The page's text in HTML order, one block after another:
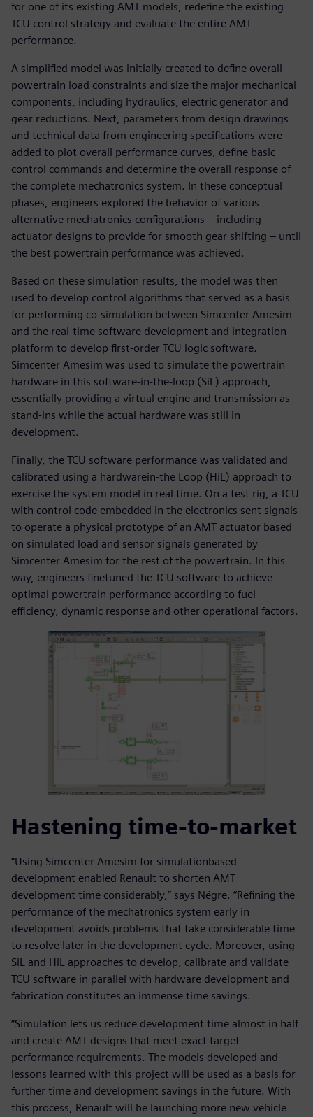
for one of its existing AMT models, redefine the existing
TCU control strategy and evaluate the entire AMT
performance.
A simplified model was initially created to define overall
powertrain load constraints and size the major mechanical
components, including hydraulics, electric generator and
gear reductions. Next, parameters from design drawings
and technical data from engineering specifications were
added to plot overall performance curves, define basic
control commands and determine the overall response of
the complete mechatronics system. In these conceptual
phases, engineers explored the behavior of various
alternative mechatronics configurations – including
actuator designs to provide for smooth gear shifting – until
the best powertrain performance was achieved.
Based on these simulation results, the model was then
used to develop control algorithms that served as a basis
for performing co-simulation between Simcenter Amesim
and the real-time software development and integration
platform to develop first-order TCU logic software.
Simcenter Amesim was used to simulate the powertrain
hardware in this software-in-the-loop (SiL) approach,
essentially providing a virtual engine and transmission as
stand-ins while the actual hardware was still in
development.
Finally, the TCU software performance was validated and
calibrated using a hardwarein-the Loop (HiL) approach to
exercise the system model in real time. On a test rig, a TCU
with control code embedded in the electronics sent signals
to operate a physical prototype of an AMT actuator based
on simulated load and sensor signals generated by
Simcenter Amesim for the rest of the powertrain. In this
way, engineers finetuned the TCU software to achieve
optimal powertrain performance according to fuel
efficiency, dynamic response and other operational factors.
Hastening time-to-market
“Using Simcenter Amesim for simulationbased
development enabled Renault to shorten AMT
development time considerably,” says Négre. “Refining the
performance of the mechatronics system early in
development avoids problems that take considerable time
to resolve later in the development cycle. Moreover, using
SiL and HiL approaches to develop, calibrate and validate
TCU software in parallel with hardware development and
fabrication constitutes an immense time savings.
“Simulation lets us reduce development time almost in half
and create AMT designs that meet exact target
performance requirements. The models developed and
lessons learned with this project will be used as a basis for
further time and development savings in the future. With
this process, Renault will be launching more new vehicle